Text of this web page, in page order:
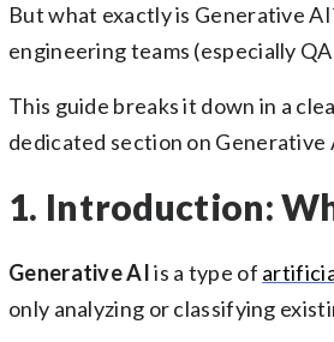
But what exactly is Generative
engineering teams (especially
This guide breaks it down in a
dedicated section on
1. Introduction:
Generative AIis a type of
only analyzing or classifying